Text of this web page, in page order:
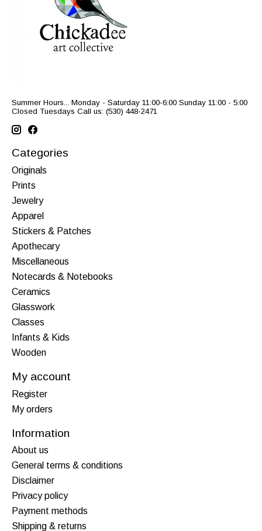
Summer Hours... Monday - Saturday 11:00-6:00 Sunday 11:00 - 5:00
Closed Tuesdays Call us: (530) 448-2471
Categories
Originals
Prints
Jewelry
Apparel
Stickers & Patches
Apothecary
Miscellaneous
Notecards & Notebooks
Ceramics
Glasswork
Classes
Infants & Kids
Wooden
My account
Register
My orders
Information
About us
General terms & conditions
Disclaimer
Privacy policy
Payment methods
Shipping & returns